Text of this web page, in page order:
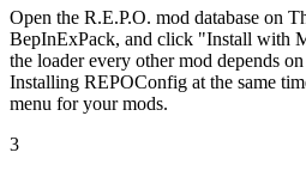
Open the R.E.P.O. mod database on
BepInExPack, and click "Install with
the loader every other mod depends
Installing REPOConfig at the same
menu for your mods.
3